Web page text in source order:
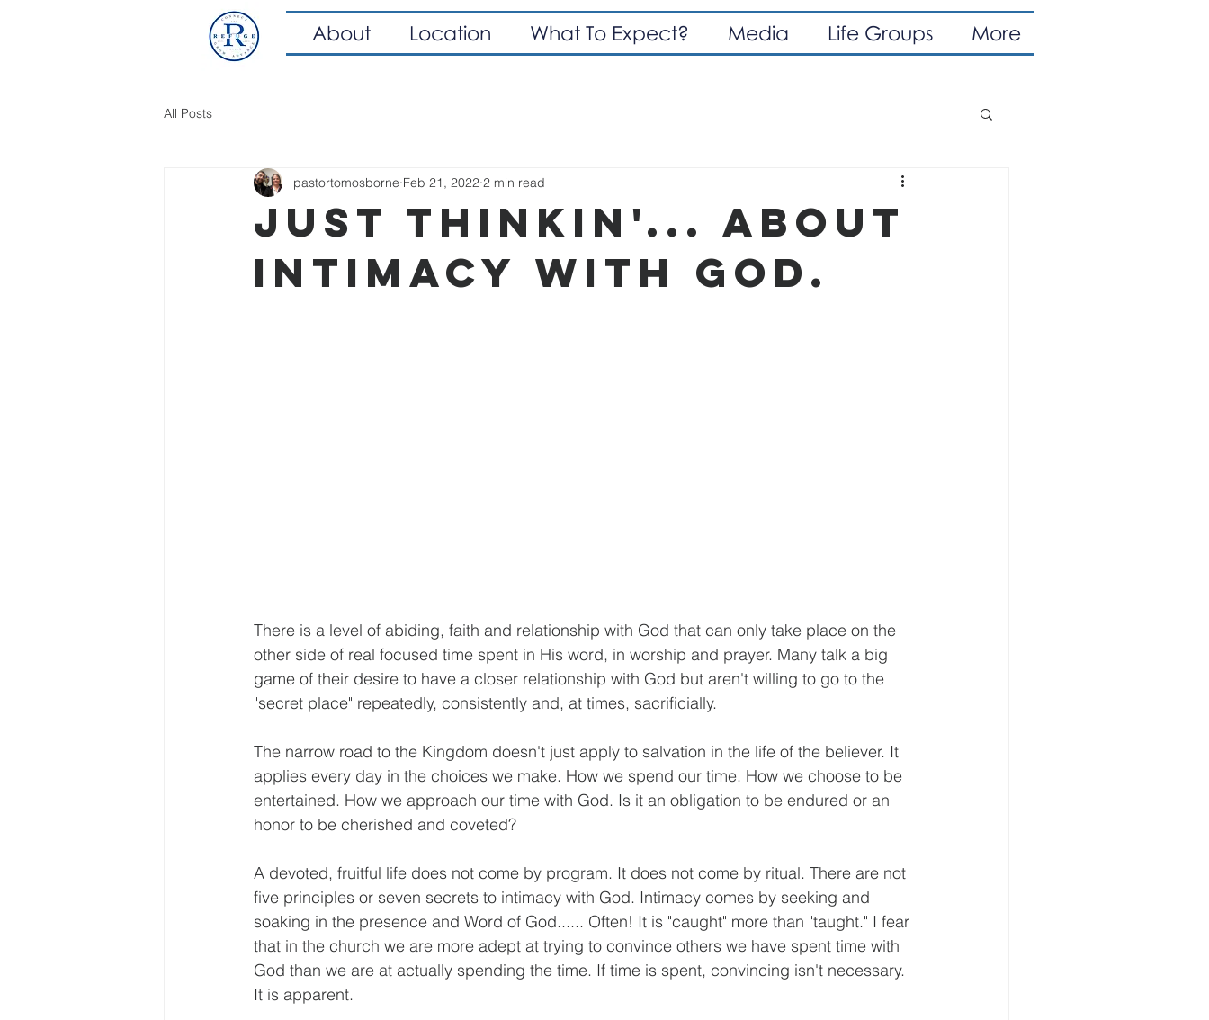
All Posts
Just thinkin'... About
Intimacy With God.
pastortomosborne Feb 21, 2022 2 min read
There is a level of abiding, faith and relationship with God that can only take place on the
other side of real focused time spent in His word, in worship and prayer. Many talk a big
game of their desire to have a closer relationship with God but aren't willing to go to the
"secret place" repeatedly, consistently and, at times, sacrificially.
The narrow road to the Kingdom doesn't just apply to salvation in the life of the believer. It
applies every day in the choices we make. How we spend our time. How we choose to be
entertained. How we approach our time with God. Is it an obligation to be endured or an
honor to be cherished and coveted?
A devoted, fruitful life does not come by program. It does not come by ritual. There are not
five principles or seven secrets to intimacy with God. Intimacy comes by seeking and
soaking in the presence and Word of God...... Often! It is "caught" more than "taught." I fear
that in the church we are more adept at trying to convince others we have spent time with
God than we are at actually spending the time. If time is spent, convincing isn't necessary.
It is apparent.
About Location What To Expect? Media Life Groups More